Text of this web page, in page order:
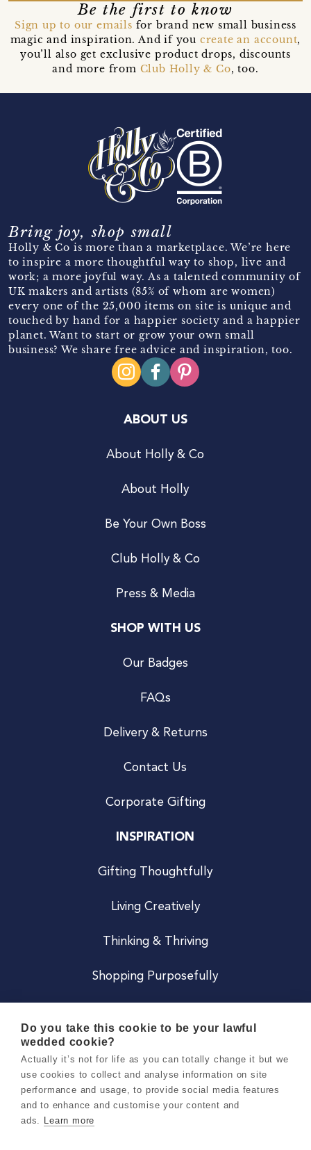
Be the first to know
Sign up to our emails for brand new small business
magic and inspiration. And if you create an account,
you’ll also get exclusive product drops, discounts
and more from Club Holly & Co, too.
Bring joy, shop small
Holly & Co is more than a marketplace. We’re here
to inspire a more thoughtful way to shop, live and
work; a more joyful way. As a talented community of
UK makers and artists (85% of whom are women)
every one of the 25,000 items on site is unique and
touched by hand for a happier society and a happier
planet. Want to start or grow your own small
business? We share free advice and inspiration, too.
ABOUT US
About Holly & Co
About Holly
Be Your Own Boss
Club Holly & Co
Press & Media
SHOP WITH US
Our Badges
FAQs
Delivery & Returns
Contact Us
Corporate Gifting
INSPIRATION
Gifting Thoughtfully
Living Creatively
Thinking & Thriving
Shopping Purposefully
Careers
Do you take this cookie to be your lawful
wedded cookie?
Actually it’s not for life as you can totally change it but we
use cookies to collect and analyse information on site
performance and usage, to provide social media features
and to enhance and customise your content and
ads. Learn more